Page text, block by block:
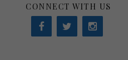
CONNECT WITH US